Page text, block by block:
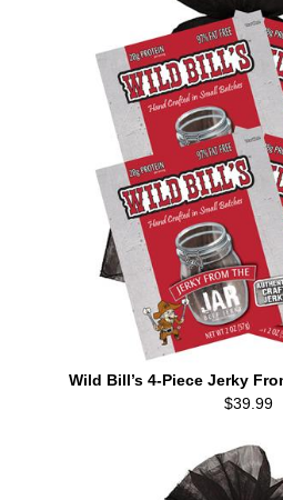
Wild Bill’s 4-Piece Jerky
$39.99